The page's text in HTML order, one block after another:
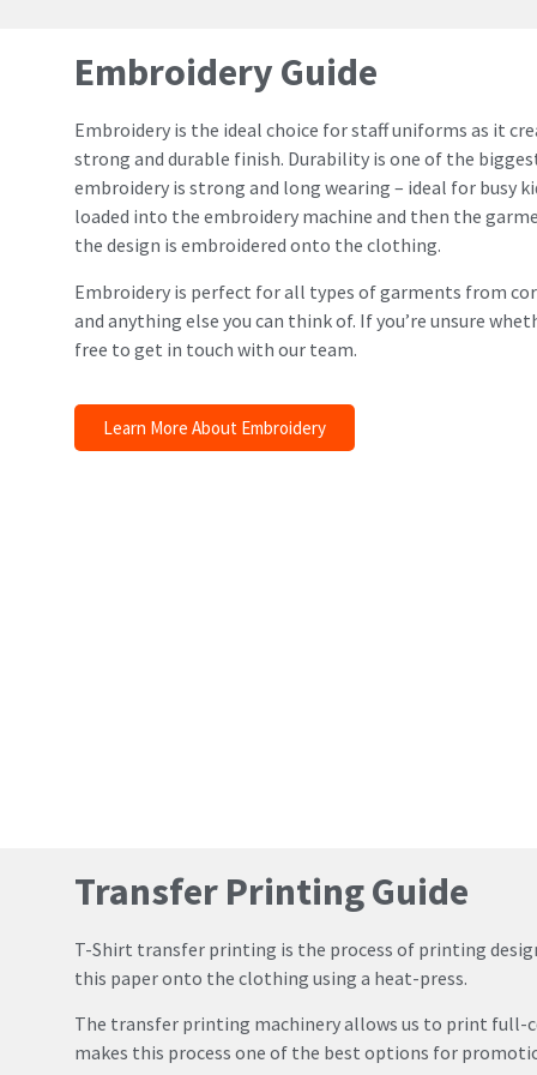
Embroidery Guide
Embroidery is the ideal choice for staff uniforms as it
strong and durable finish. Durability is one of the
embroidery is strong and long wearing – ideal for busy
loaded into the embroidery machine and then the
the design is embroidered onto the clothing.
Embroidery is perfect for all types of garments from
and anything else you can think of. If you’re unsure
free to get in touch with our team.
Learn More About Embroidery
Transfer Printing Guide
T-Shirt transfer printing is the process of printing
this paper onto the clothing using a heat-press.
The transfer printing machinery allows us to print full-
makes this process one of the best options for